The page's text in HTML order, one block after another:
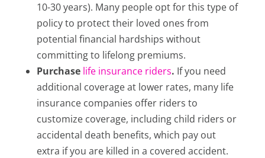
10-30 years). Many people opt for this type of
policy to protect their loved ones from
potential financial hardships without
committing to lifelong premiums.
Purchase life insurance riders. If you need
additional coverage at lower rates, many life
insurance companies offer riders to
customize coverage, including child riders or
accidental death benefits, which pay out
extra if you are killed in a covered accident.